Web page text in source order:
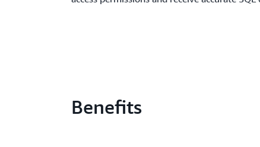
Benefits